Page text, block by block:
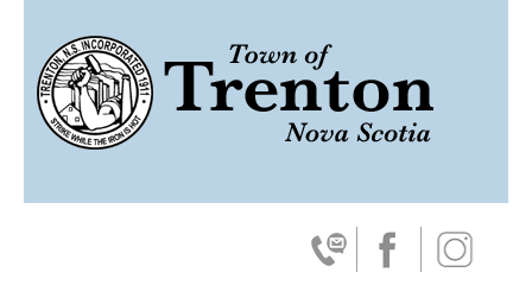
Contact Us
Facebook